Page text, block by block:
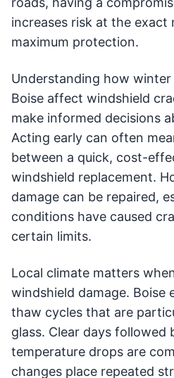
increases risk at the exact
maximum protection.
Understanding how
Boise affect windshield
make informed decisions
Acting early can often
between a quick, cost-
windshield replacement.
damage can be repaired,
conditions have caused
certain limits.
Local climate matters
windshield damage. Boise
thaw cycles that are
glass. Clear days followed
temperature drops are
changes place repeated